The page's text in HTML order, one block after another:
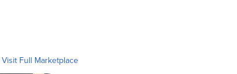
Visit Full Marketplace